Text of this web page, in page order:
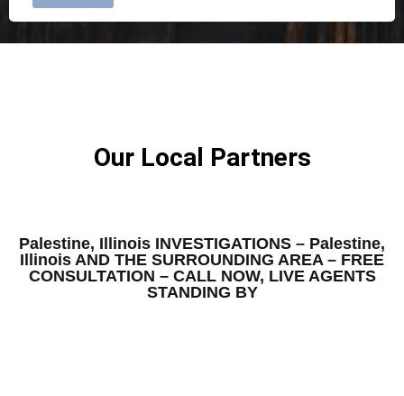
Our Local Partners
Palestine, Illinois INVESTIGATIONS – Palestine,
Illinois AND THE SURROUNDING AREA – FREE
CONSULTATION – CALL NOW, LIVE AGENTS
STANDING BY